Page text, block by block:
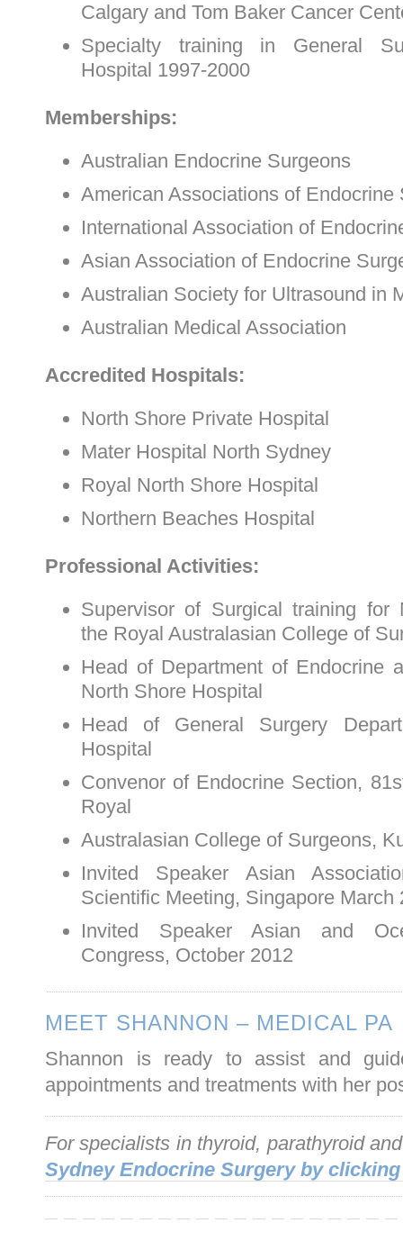
Calgary and Tom Baker Cancer
Specialty training in General
Hospital 1997-2000
Memberships:
Australian Endocrine Surgeons
American Associations of Endocrine
International Association of
Asian Association of Endocrine
Australian Society for Ultrasound in
Australian Medical Association
Accredited Hospitals:
North Shore Private Hospital
Mater Hospital North Sydney
Royal North Shore Hospital
Northern Beaches Hospital
Professional Activities:
Supervisor of Surgical training for
the Royal Australasian College of
Head of Department of Endocrine
North Shore Hospital
Head of General Surgery
Hospital
Convenor of Endocrine Section,
Royal
Australasian College of Surgeons,
Invited Speaker Asian
Scientific Meeting, Singapore March
Invited Speaker Asian and
Congress, October 2012
MEET SHANNON – MEDICAL PA
Shannon is ready to assist and
appointments and treatments with her
For specialists in thyroid, parathyroid
Sydney Endocrine Surgery by